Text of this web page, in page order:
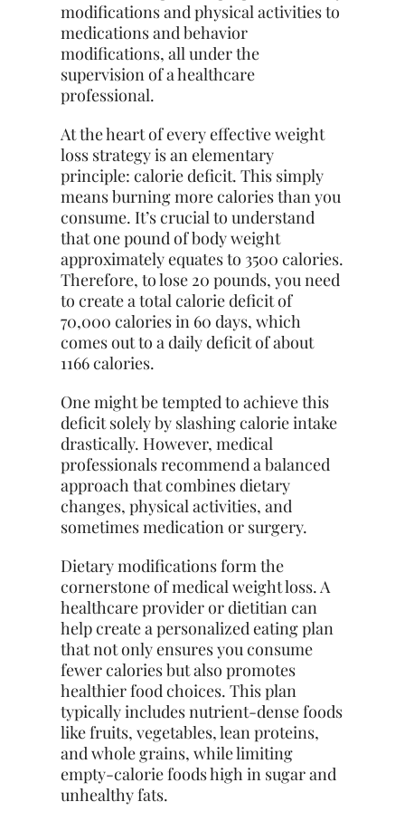
modifications and physical activities to
medications and behavior
modifications, all under the
supervision of a healthcare
professional.
At the heart of every effective weight
loss strategy is anelementary
principle: calorie deficit. This simply
means burning more calories than you
consume. It’s crucial to understand
that one pound of body weight
approximately equates to 3500 calories.
Therefore, to lose 20 pounds, you need
to create a total calorie deficit of
70,000 calories in 60 days, which
comes out to a daily deficit of about
1166 calories.
One might be tempted to achieve this
deficit solely by slashing calorie intake
drastically. However, medical
professionals recommend a balanced
approach that combines dietary
changes, physical activities, and
sometimes medication or surgery.
Dietary modifications form the
cornerstone of medical weight loss. A
healthcare provider or dietitian can
help create a personalized eating plan
that not only ensures you consume
fewer calories but also promotes
healthier food choices. This plan
typically includes nutrient-dense foods
like fruits, vegetables, lean proteins,
and whole grains, while limiting
empty-calorie foods high in sugar and
unhealthy fats.